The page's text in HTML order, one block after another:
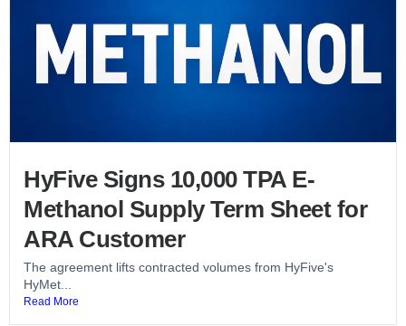
HyFive Signs 10,000 TPA E-
Methanol Supply Term Sheet for
ARA Customer
The agreement lifts contracted volumes from HyFive's
HyMet...
Read More